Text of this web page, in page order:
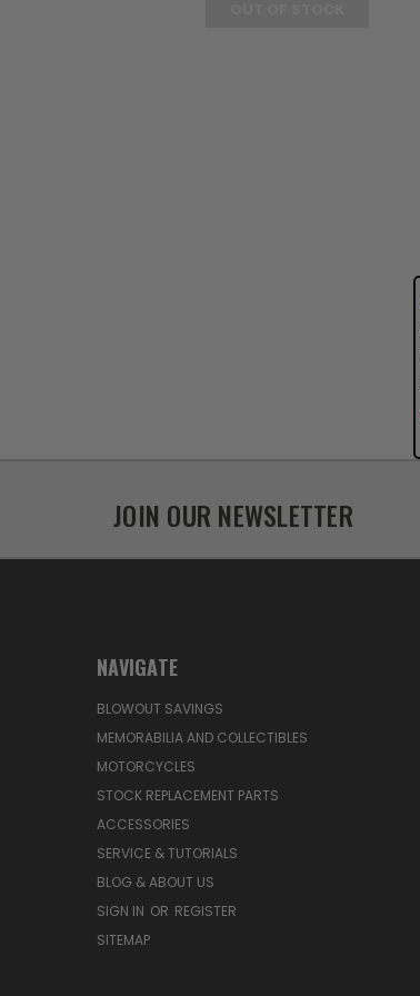
JOIN OUR NEWSLETTER
NAVIGATE
BLOWOUT SAVINGS
MEMORABILIA AND COLLECTIBLES
MOTORCYCLES
STOCK REPLACEMENT PARTS
ACCESSORIES
SERVICE & TUTORIALS
BLOG & ABOUT US
SIGN IN OR REGISTER
SITEMAP